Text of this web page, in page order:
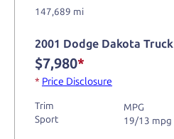
147,689 mi
2001 Dodge Dakota Truck
$7,980*
* Price Disclosure
Trim
Sport
MPG
19/13 mpg